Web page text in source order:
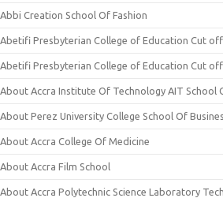
Abbi Creation School Of Fashion
Abetifi Presbyterian College of Education Cut
Abetifi Presbyterian College of Education Cut
About Accra Institute Of Technology AIT School
About Perez University College School Of
About Accra College Of Medicine
About Accra Film School
About Accra Polytechnic Science Laboratory